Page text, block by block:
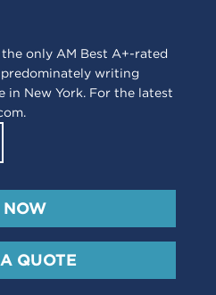
only AM Best A+-rated
writing
in New York. For the latest
.
NOW
QUOTE